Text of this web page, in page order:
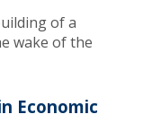
of a
wake of the
Economic